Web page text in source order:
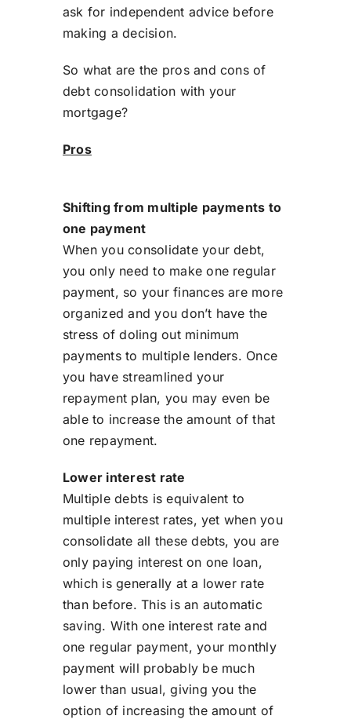
ask for independent advice before
making a decision.
So what are the pros and cons of
debt consolidation with your
mortgage?
Pros
Shifting from multiple payments to
one payment
When you consolidate your debt,
you only need to make one regular
payment, so your finances are more
organized and you don’t have the
stress of doling out minimum
payments to multiple lenders. Once
you have streamlined your
repayment plan, you may even be
able to increase the amount of that
one repayment.
Lower interest rate
Multiple debts is equivalent to
multiple interest rates, yet when you
consolidate all these debts, you are
only paying interest on one loan,
which is generally at a lower rate
than before. This is an automatic
saving. With one interest rate and
one regular payment, your monthly
payment will probably be much
lower than usual, giving you the
option of increasing the amount of